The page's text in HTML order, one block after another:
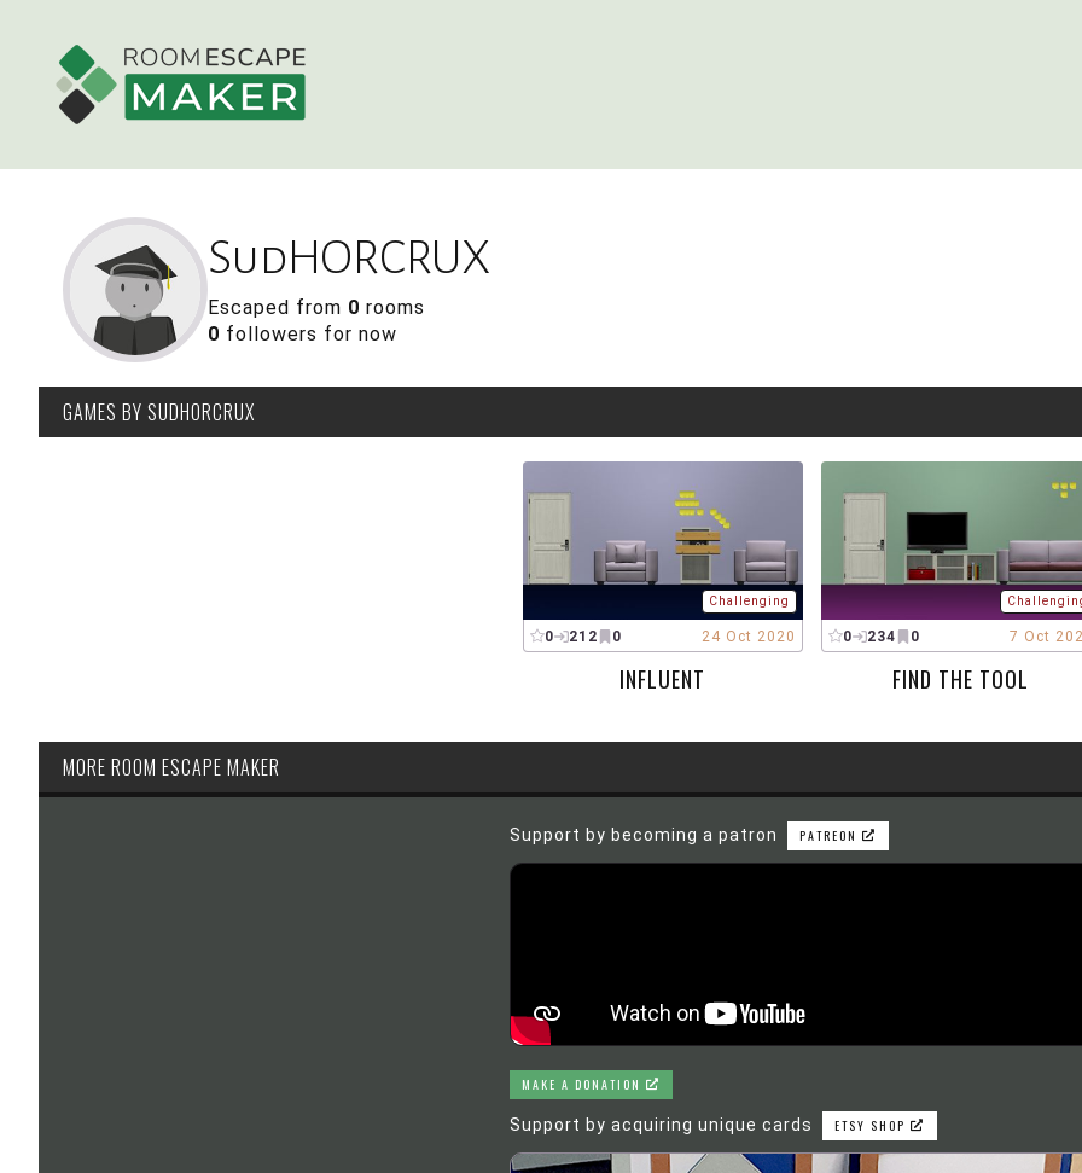
SudHORCRUX
Escaped from 0 rooms
0 followers for now
GAMES BY SUDHORCRUX
Challenging
0 212 0 24 Oct 2020
INFLUENT
0 234 0 7 Oct
FIND THE TOOL
MORE ROOM ESCAPE MAKER
Support by becoming a patron PATREON
MAKE A DONATION
Support by acquiring unique cards ETSY SHOP